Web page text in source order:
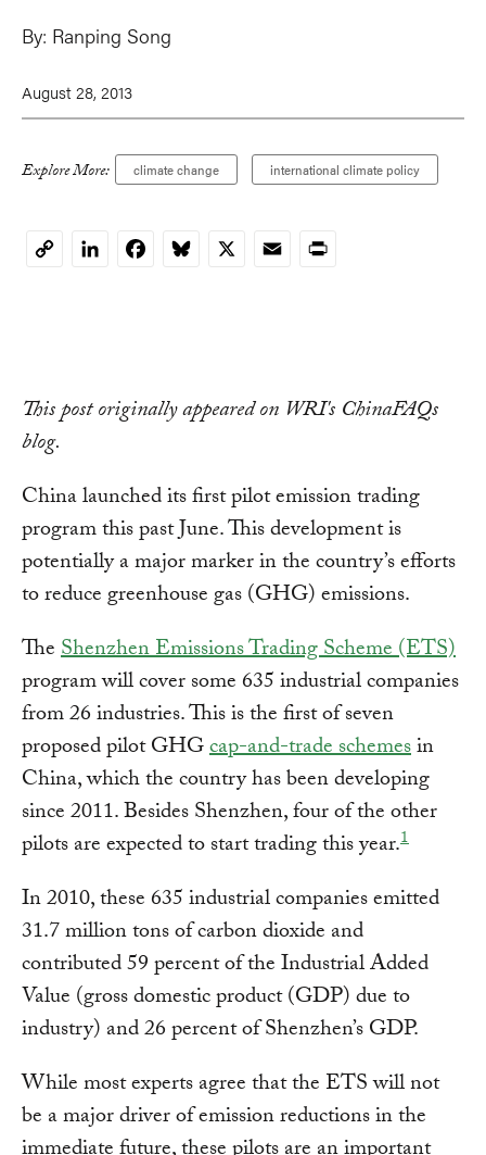
By: Ranping Song
August 28, 2013
Explore More: climate change international climate policy
CopyLinkedInFacebookBluesky
X EmailPrint
This post originally appeared on WRI's ChinaFAQs
blog.
China launched its first pilot emission trading
program this past June. This development is
potentially a major marker in the country’s efforts
to reduce greenhouse gas (GHG) emissions.
TheShenzhen Emissions Trading Scheme (ETS)
program will cover some 635 industrial companies
from 26 industries. This is the first of seven
proposed pilot GHGcap-and-trade schemesin
China, which the country has been developing
since 2011. Besides Shenzhen, four of the other
pilots are expected to start trading this year.1
In 2010, these 635 industrial companies emitted
31.7 million tons of carbon dioxide and
contributed 59 percent of the Industrial Added
Value (gross domestic product (GDP) due to
industry) and 26 percent of Shenzhen’s GDP.
While most experts agree that the ETS will not
be a major driver of emission reductions in the